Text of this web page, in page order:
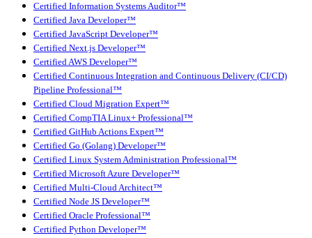
Certified Information Systems Auditor™
Certified Java Developer™
Certified JavaScript Developer™
Certified Next.js Developer™
Certified AWS Developer™
Certified Continuous Integration and Continuous Delivery (CI/CD)
Pipeline Professional™
Certified Cloud Migration Expert™
Certified CompTIA Linux+ Professional™
Certified GitHub Actions Expert™
Certified Go (Golang) Developer™
Certified Linux System Administration Professional™
Certified Microsoft Azure Developer™
Certified Multi-Cloud Architect™
Certified Node JS Developer™
Certified Oracle Professional™
Certified Python Developer™